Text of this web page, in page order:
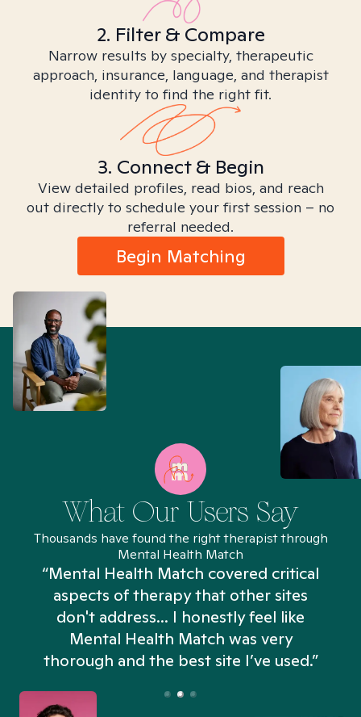
2. Filter & Compare
Narrow results by specialty, therapeutic
approach, insurance, language, and therapist
identity to find the right fit.
3. Connect & Begin
View detailed profiles, read bios, and reach
out directly to schedule your first session – no
referral needed.
Begin Matching
What Our Users Say
Thousands have found the right therapist through
Mental Health Match
“Mental Health Match covered critical
aspects of therapy that other sites
don't address... I honestly feel like
Mental Health Match was very
thorough and the best site I’ve used.”